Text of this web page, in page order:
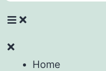
Home